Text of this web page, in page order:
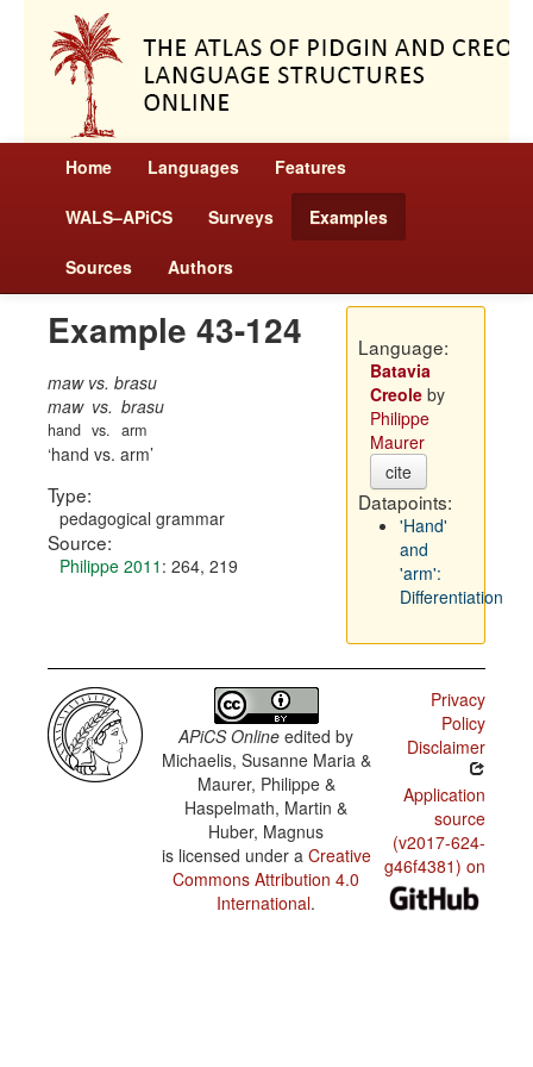
Home Languages Features
WALS–APiCS Surveys Examples
Sources Authors
Example 43-124
maw vs. brasu
maw
hand
vs.
vs.
brasu
arm
hand vs. arm
Type:
pedagogical grammar
Source:
Philippe 2011 : 264, 219
Language:
Batavia
Creoleby
Philippe
Maurer
cite
Datapoints:
'Hand'
and
'arm':
Differentiation
APiCS Online edited by
Michaelis, Susanne Maria &
Maurer, Philippe &
Haspelmath, Martin &
Huber, Magnus
is licensed under a Creative
Commons Attribution 4.0
International.
Privacy
Policy
Disclaimer
Application
source
(v2017-624-
g46f4381) on